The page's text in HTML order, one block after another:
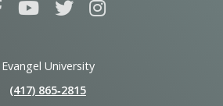
Evangel University
(417) 865‑2815